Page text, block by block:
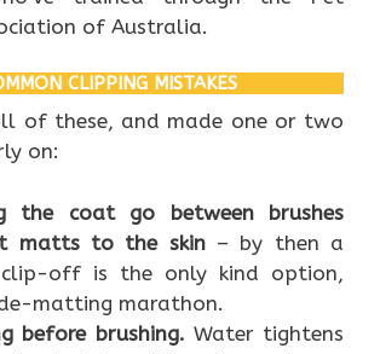
of Australia.
CLIPPING MISTAKES
of these, and made one or two
on:
the coat go between brushes
matts to the skin– by then a
off is the only kind option,
matting marathon.
before brushing. Water tightens